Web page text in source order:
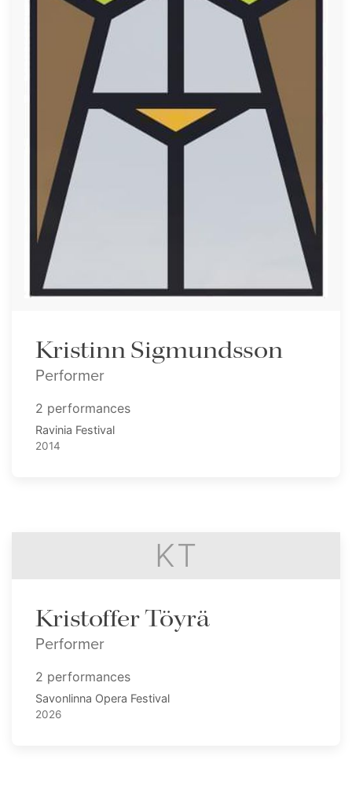
Kristinn Sigmundsson
Performer
2 performances
Ravinia Festival
2014
KT
Kristoffer Töyrä
Performer
2 performances
Savonlinna Opera Festival
2026